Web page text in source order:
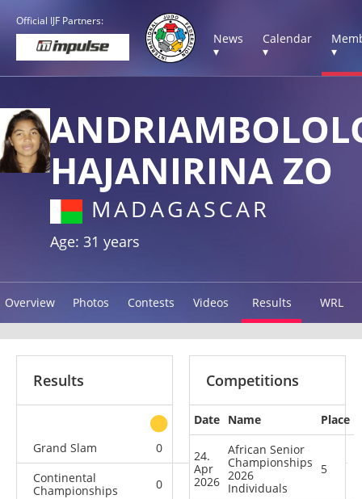
Official IJF Partners:
News
▾
Calendar
▾
▾
HAJANIRINA ZO
MADAGASCAR
Age: 31 years
Overview Photos Contests Videos Results WRL
Results
other
Grand Slam
0 0
Continental
Championships
0 0 0
Competitions
Date Name Place
24.
Apr
2026
African Senior
Championships
2026
Individuals
5